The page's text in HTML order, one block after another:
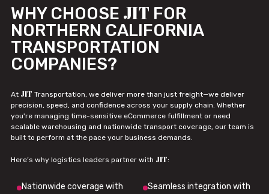
WHY CHOOSE JIT FOR
NORTHERN CALIFORNIA
TRANSPORTATION
COMPANIES?
At JIT Transportation, we deliver more than just freight—we deliver
precision, speed, and confidence across your supply chain. Whether
you're managing time-sensitive eCommerce fulfillment or need
scalable warehousing and nationwide transport coverage, our team is
built to perform at the pace your business demands.
Here’s why logistics leaders partner with JIT:
Nationwide coverage with
Seamless integration with